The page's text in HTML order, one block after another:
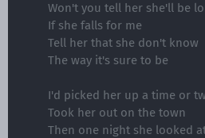
Won't you tell her she'll be
If she falls for me
Tell her that she don't know
The way it's sure to be
I'd picked her up a time or
Took her out on the town
Then one night she looked